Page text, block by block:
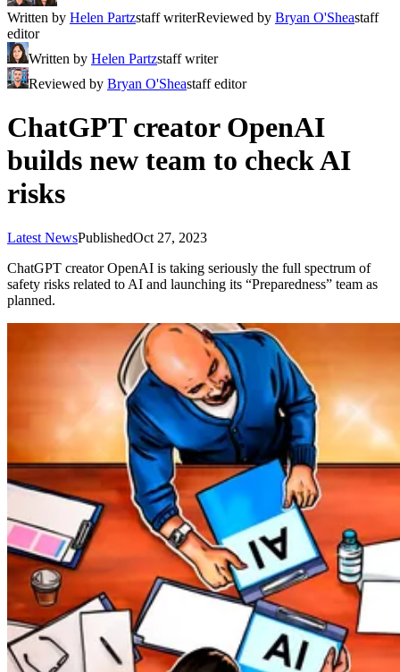
Written by Helen Partzstaff writerReviewed by Bryan O'Sheastaff
editor
Written by Helen Partzstaff writer
Reviewed by Bryan O'Sheastaff editor
ChatGPT creator OpenAI
builds new team to check AI
risks
Latest NewsPublishedOct 27, 2023
ChatGPT creator OpenAI is taking seriously the full spectrum of
safety risks related to AI and launching its “Preparedness” team as
planned.